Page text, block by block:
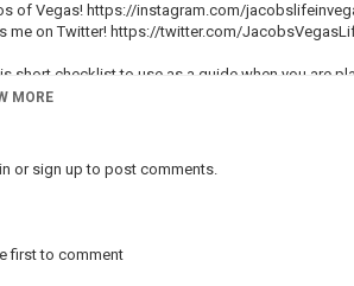
of Vegas! https://instagram.com/
me on Twitter! https://twitter.com/
short checklist to use as a guide when you are
in order to find a job. The weather was so
and January.
to Las Vegas at Thanksgiving you can expect
MORE
or sign up to post comments.
first to comment